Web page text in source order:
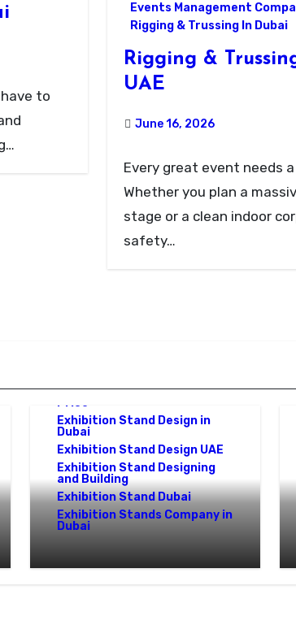
to
Events Management
Rigging & Trussing In Dubai
Rigging &
UAE
June 16, 2026
Every great event needs
Whether you plan a
stage or a clean indoor
safety…
Exhibition Stand Design Dubai
Price
Exhibition Stand Design in
Dubai
Exhibition Stand Design UAE
Exhibition Stand Designing
and Building
Exhibition Stand Dubai
Exhibition Stands Company in
Dubai
in UAE: Crafting Brand